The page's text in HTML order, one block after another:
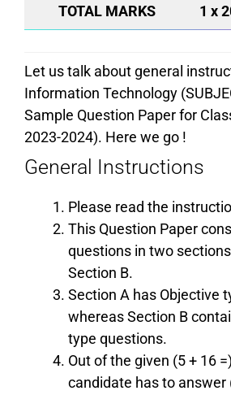
TOTAL MARKS 1 x
Let us talk about general
Information Technology
Sample Question Paper for
2023-2024). Here we go !
General Instructions
Please read the
This Question Paper
questions in two
Section B.
Section A has Objective
whereas Section B
type questions.
Out of the given (5 + 16
candidate has to answer